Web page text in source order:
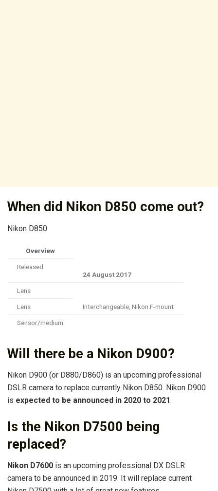
When did Nikon D850 come out?
Nikon D850
Overview
Released
24 August 2017
Lens
Lens Interchangeable, Nikon F-mount
Sensor/medium
Will there be a Nikon D900?
Nikon D900 (or D880/D860) is an upcoming professional
DSLR camera to replace currently Nikon D850. Nikon D900
is expected to be announced in 2020 to 2021.
Is the Nikon D7500 being
replaced?
Nikon D7600 is an upcoming professional DX DSLR
camera to be announced in 2019. It will replace current